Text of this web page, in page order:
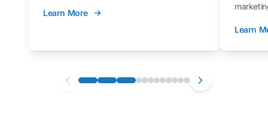
you through those settings, as well as best
that you can follow along with on your own
Learn More
Learn